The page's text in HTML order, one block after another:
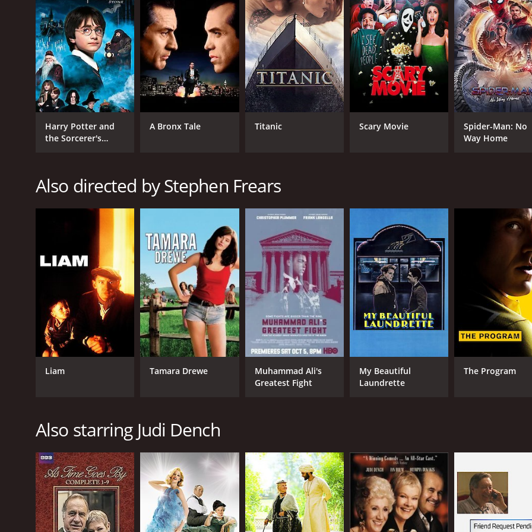
Philomena is a 2013 drama with a runtime of 1 hour and 35 minutes. It has received mostly positive reviews
score of 7.6 and a MetaScore of 77.
Steve Coogan
2013
MPAA RATING
PG-13
1
LANGUAGE
English
IMDB RATING
7.6(106,399)
77
Harry Potter and
the Sorcerer's
A Bronx Tale Titanic Scary Movie
Spider-Man: No
Way Home
Also directed by Stephen Frears
Liam Tamara Drewe
Muhammad Ali's
Greatest Fight
My Beautiful
Laundrette
The Program
Also starring Judi Dench